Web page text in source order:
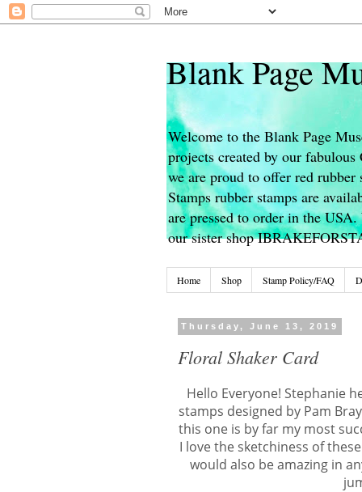
Blank Page
Welcome to the Blank Page
projects created by our
we are proud to offer red
Stamps rubber stamps are
are pressed to order in the
our sister shop
Home Shop Stamp Policy/FAQ
Thursday, June 13, 2019
Floral Shaker Card
Hello Everyone! Stephanie
stamps designed by Pam
this one is by far my most
I love the sketchiness of
would also be amazing in